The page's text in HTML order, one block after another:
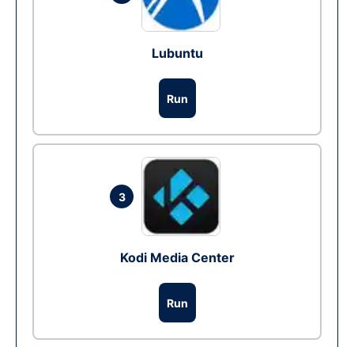
Lubuntu
Run
3
Kodi Media Center
Run